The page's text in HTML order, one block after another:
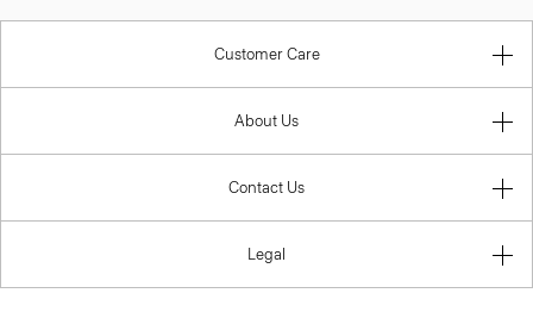
Customer Care
About Us
Contact Us
Legal